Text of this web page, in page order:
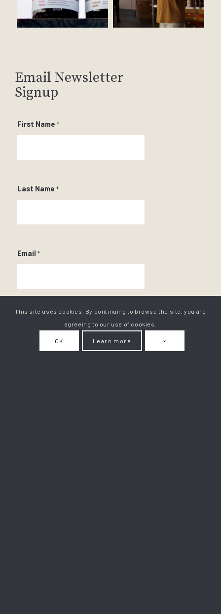
Email Newsletter
Signup
First Name *
Last Name *
Email *
This site uses cookies. By continuing to browse the site, you are
agreeing to our use of cookies.
OK Learn more ×